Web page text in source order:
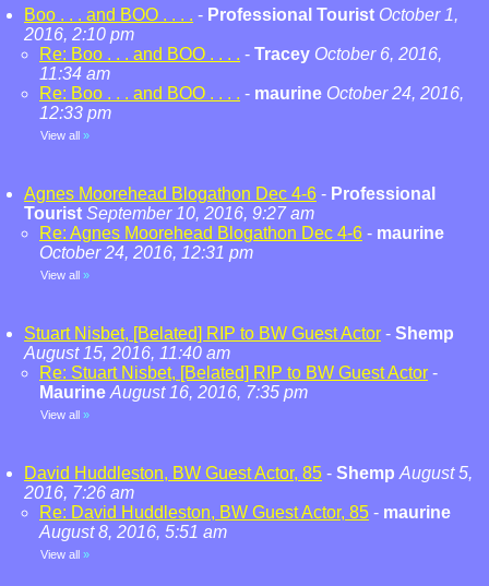
Boo . . . and BOO . . . . - Professional Tourist October 1,
2016, 2:10 pm
Re: Boo . . . and BOO . . . . - Tracey October 6, 2016,
11:34 am
Re: Boo . . . and BOO . . . . - maurine October 24, 2016,
12:33 pm
View all »
Agnes Moorehead Blogathon Dec 4-6 - Professional
Tourist September 10, 2016, 9:27 am
Re: Agnes Moorehead Blogathon Dec 4-6 - maurine
October 24, 2016, 12:31 pm
View all »
Stuart Nisbet, [Belated] RIP to BW Guest Actor - Shemp
August 15, 2016, 11:40 am
Re: Stuart Nisbet, [Belated] RIP to BW Guest Actor -
Maurine August 16, 2016, 7:35 pm
View all »
David Huddleston, BW Guest Actor, 85 - Shemp August 5,
2016, 7:26 am
Re: David Huddleston, BW Guest Actor, 85 - maurine
August 8, 2016, 5:51 am
View all »